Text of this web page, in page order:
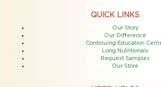
QUICK LINKS
Our Story
Our Difference
Continuing Education
Long Nutritionals
Request Samples
Our Store